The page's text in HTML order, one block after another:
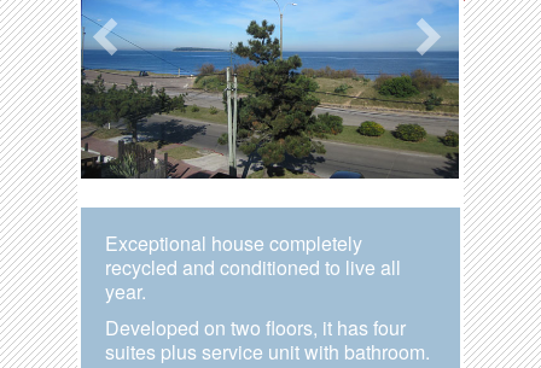
Exceptional house completely
recycled and conditioned to live all
year.
Developed on two floors, it has four
suites plus service unit with bathroom.